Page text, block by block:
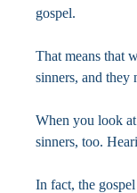
gospel.
That means that
sinners, and they
When you look
sinners, too.
In fact, the